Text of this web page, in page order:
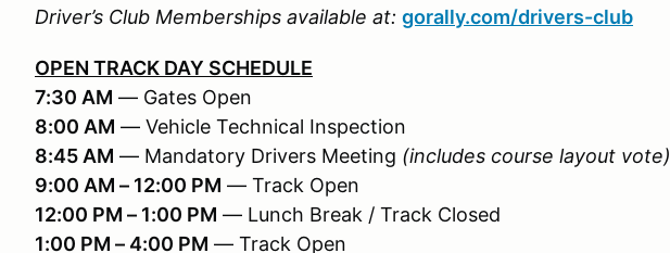
Driver’s Club Memberships available at: gorally.com/drivers-club
OPEN TRACK DAY SCHEDULE
7:30 AM — Gates Open
8:00 AM — Vehicle Technical Inspection
8:45 AM — Mandatory Drivers Meeting (includes course layout vote)
9:00 AM – 12:00 PM — Track Open
12:00 PM – 1:00 PM — Lunch Break / Track Closed
1:00 PM – 4:00 PM — Track Open